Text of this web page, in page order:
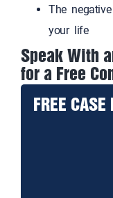
The
your life
Speak With
for a Free
FREE CASE